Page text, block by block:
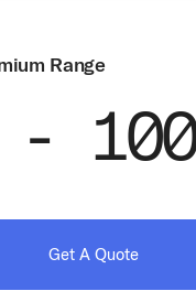
Range
- 100
Get A Quote